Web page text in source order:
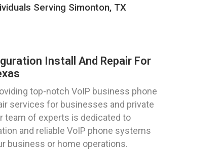
Serving Simonton, TX
Install And Repair For
top-notch VoIP business phone
services for businesses and private
team of experts is dedicated to
and reliable VoIP phone systems
business or home operations.